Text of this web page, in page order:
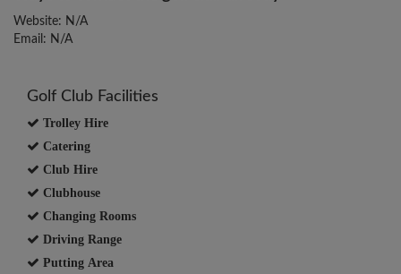
Website: N/A
Email: N/A
Golf Club Facilities
Trolley Hire
Catering
Club Hire
Clubhouse
Changing Rooms
Driving Range
Putting Area